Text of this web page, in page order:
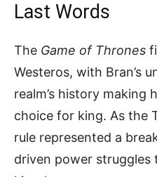
Last Words
The Game of Thrones
Westeros, with Bran’s
realm’s history making
choice for king. As the
rule represented a
driven power